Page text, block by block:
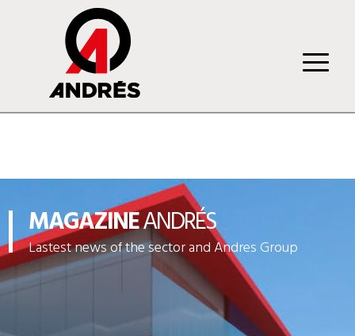
MAGAZINEANDRÉS
Lastest news of the sector and Andres Group